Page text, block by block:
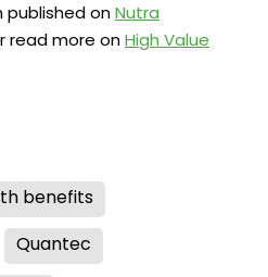
published onNutra
read more onHigh Value
benefits
Quantec